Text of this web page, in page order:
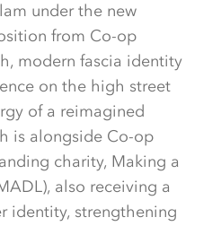
under the new
from Co-op
modern fascia identity
on the high street
of a reimagined
is alongside Co-op
charity, Making a
also receiving a
identity, strengthening